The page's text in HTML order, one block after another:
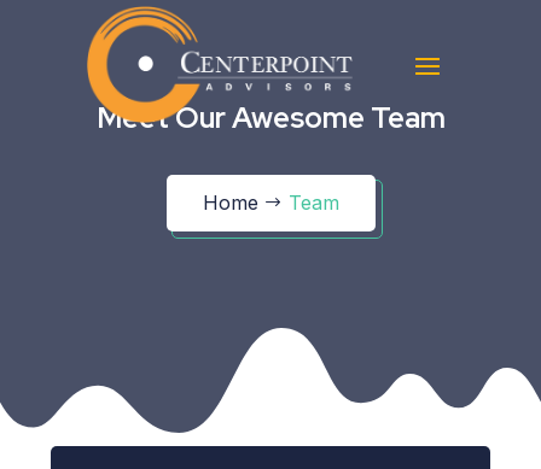
Meet Our Awesome Team
Home Team